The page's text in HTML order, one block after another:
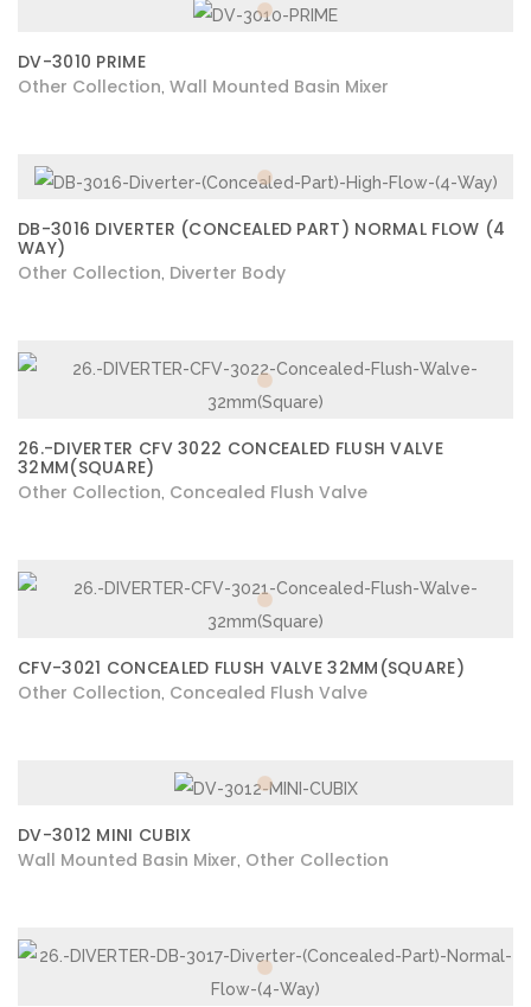
DV-3010 PRIME
Other Collection Wall Mounted Basin Mixer
DB-3016 DIVERTER (CONCEALED PART) NORMAL FLOW (4
WAY)
Other Collection Diverter Body
26.-DIVERTER CFV 3022 CONCEALED FLUSH VALVE
32MM(SQUARE)
Other Collection Concealed Flush Valve
CFV-3021 CONCEALED FLUSH VALVE 32MM(SQUARE)
Other Collection Concealed Flush Valve
DV-3012 MINI CUBIX
Wall Mounted Basin Mixer Other Collection